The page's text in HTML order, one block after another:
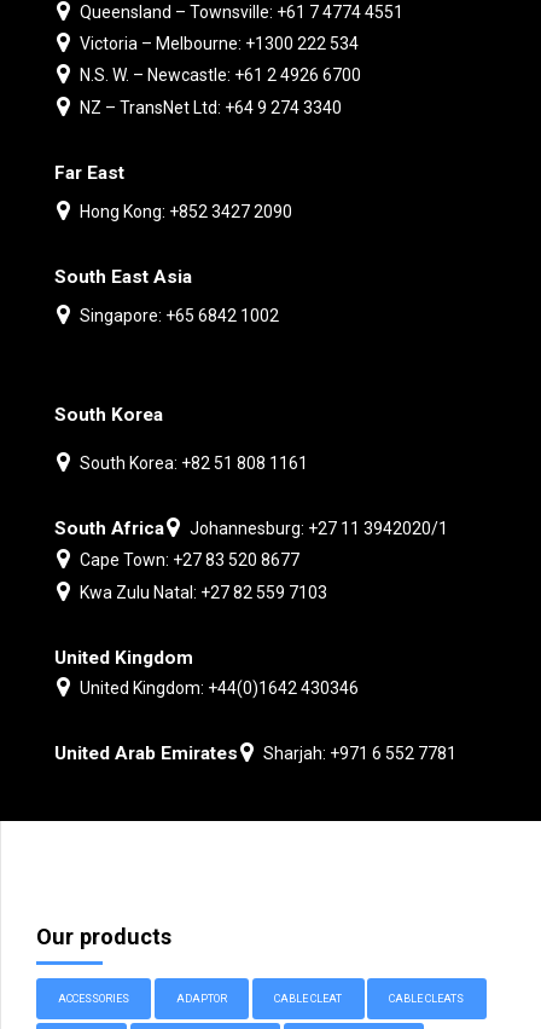
Queensland – Townsville: +61 7 4774 4551
Victoria – Melbourne: +1300 222 534
N.S. W. – Newcastle: +61 2 4926 6700
NZ – TransNet Ltd: +64 9 274 3340
Far East
Hong Kong: +852 3427 2090
South East Asia
Singapore: +65 6842 1002
South Korea
South Korea: +82 51 808 1161
South Africa
Johannesburg: +27 11 3942020/1
Cape Town: +27 83 520 8677
Kwa Zulu Natal: +27 82 559 7103
United Kingdom
United Kingdom: +44(0)1642 430346
United Arab Emirates Sharjah: +971 6 552 7781
Our products
ACCESSORIES ADAPTOR CABLE CLEAT CABLE CLEATS